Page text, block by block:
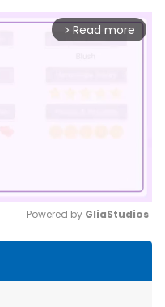
arrow_forward_ios Read more
Powered by GliaStudios